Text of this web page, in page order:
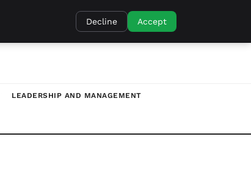
LEADERSHIP AND MANAGEMENT
Decline Accept